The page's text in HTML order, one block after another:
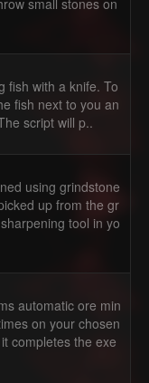
small stones on
fish with a knife. To
fish next to you an
script will p..
using grindstone
up from the gr
tool in yo
automatic ore min
on your chosen
completes the exe